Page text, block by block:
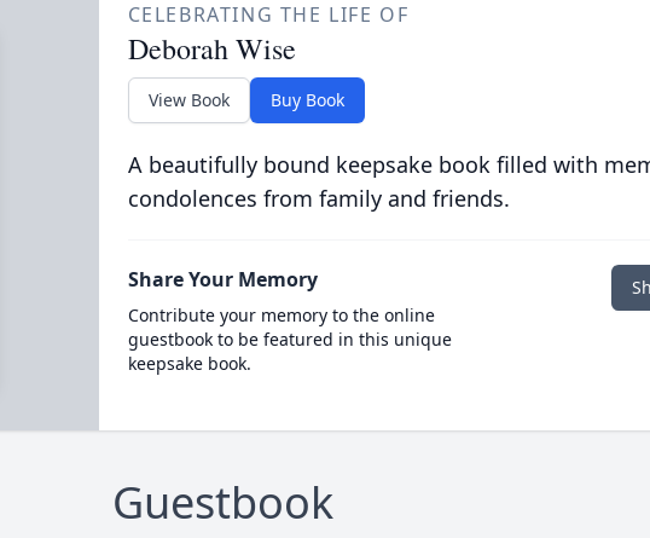
CELEBRATING THE LIFE OF
Deborah Wise
View Book Buy Book
A beautifully bound keepsake book filled with
condolences from family and friends.
Share Your Memory
Contribute your memory to the online
guestbook to be featured in this unique
keepsake book.
Guestbook